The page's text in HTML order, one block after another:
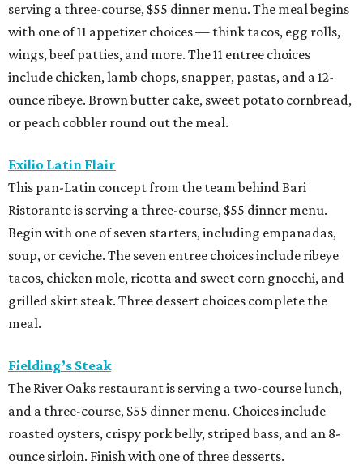
serving a three-course, $55 dinner menu. The meal begins
with one of 11 appetizer choices — think tacos, egg rolls,
wings, beef patties, and more. The 11 entree choices
include chicken, lamb chops, snapper, pastas, and a 12-
ounce ribeye. Brown butter cake, sweet potato cornbread,
or peach cobbler round out the meal.
Exilio Latin Flair
This pan-Latin concept from the team behind Bari
Ristorante is serving a three-course, $55 dinner menu.
Begin with one of seven starters, including empanadas,
soup, or ceviche. The seven entree choices include ribeye
tacos, chicken mole, ricotta and sweet corn gnocchi, and
grilled skirt steak. Three dessert choices complete the
meal.
Fielding’s Steak
The River Oaks restaurant is serving a two-course lunch,
and a three-course, $55 dinner menu. Choices include
roasted oysters, crispy pork belly, striped bass, and an 8-
ounce sirloin. Finish with one of three desserts.